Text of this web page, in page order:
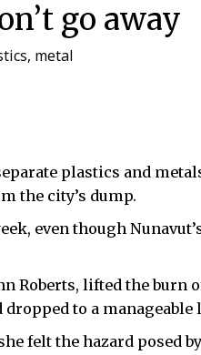
go away
metal
plastics and
the city’s dump.
even though
Roberts, lifted the burn
to a manageable
felt the hazard posed